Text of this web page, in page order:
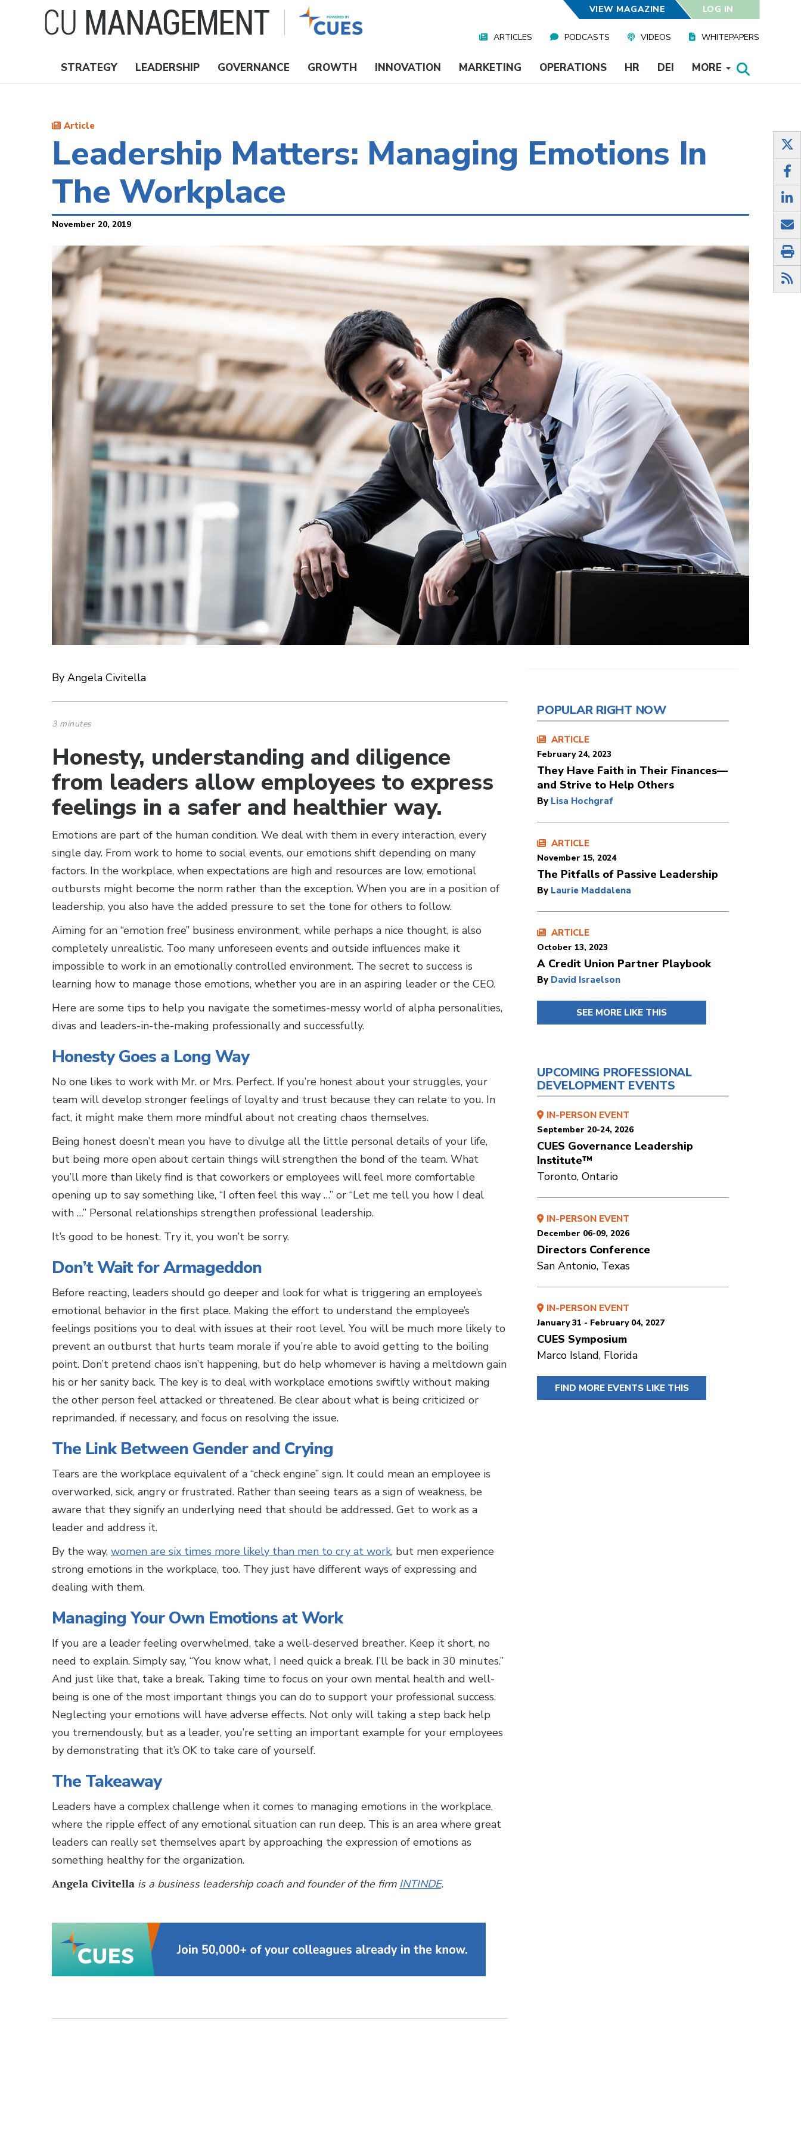
VIEW MAGAZINE LOG IN
Media
ARTICLES PODCASTS VIDEOS WHITEPAPERS
Nav
STRATEGY LEADERSHIP GOVERNANCE GROWTH INNOVATION MARKETING OPERATIONS HR DEI MORE
Article
Leadership Matters: Managing Emotions In
The Workplace
November 20, 2019
By Angela Civitella
3 minutes
Honesty, understanding and diligence
from leaders allow employees to express
feelings in a safer and healthier way.
Emotions are part of the human condition. We deal with them in every interaction, every
single day. From work to home to social events, our emotions shift depending on many
factors. In the workplace, when expectations are high and resources are low, emotional
outbursts might become the norm rather than the exception. When you are in a position of
leadership, you also have the added pressure to set the tone for others to follow.
Aiming for an “emotion free” business environment, while perhaps a nice thought, is also
completely unrealistic. Too many unforeseen events and outside influences make it
impossible to work in an emotionally controlled environment. The secret to success is
learning how to manage those emotions, whether you are in an aspiring leader or the CEO.
Here are some tips to help you navigate the sometimes-messy world of alpha personalities,
divas and leaders-in-the-making professionally and successfully.
Honesty Goes a Long Way
No one likes to work with Mr. or Mrs. Perfect. If you’re honest about your struggles, your
team will develop stronger feelings of loyalty and trust because they can relate to you. In
fact, it might make them more mindful about not creating chaos themselves.
Being honest doesn’t mean you have to divulge all the little personal details of your life,
but being more open about certain things will strengthen the bond of the team. What
you’ll more than likely find is that coworkers or employees will feel more comfortable
opening up to say something like, “I often feel this way …” or “Let me tell you how I deal
with …” Personal relationships strengthen professional leadership.
It’s good to be honest. Try it, you won’t be sorry.
Don’t Wait for Armageddon
Before reacting, leaders should go deeper and look for what is triggering an employee’s
emotional behavior in the first place. Making the effort to understand the employee’s
feelings positions you to deal with issues at their root level. You will be much more likely to
prevent an outburst that hurts team morale if you’re able to avoid getting to the boiling
point. Don’t pretend chaos isn’t happening, but do help whomever is having a meltdown gain
his or her sanity back. The key is to deal with workplace emotions swiftly without making
the other person feel attacked or threatened. Be clear about what is being criticized or
reprimanded, if necessary, and focus on resolving the issue.
The Link Between Gender and Crying
Tears are the workplace equivalent of a “check engine” sign. It could mean an employee is
overworked, sick, angry or frustrated. Rather than seeing tears as a sign of weakness, be
aware that they signify an underlying need that should be addressed. Get to work as a
leader and address it.
By the way, women are six times more likely than men to cry at work, but men experience
strong emotions in the workplace, too. They just have different ways of expressing and
dealing with them.
Managing Your Own Emotions at Work
If you are a leader feeling overwhelmed, take a well-deserved breather. Keep it short, no
need to explain. Simply say, “You know what, I need quick a break. I’ll be back in 30 minutes.”
And just like that, take a break. Taking time to focus on your own mental health and well-
being is one of the most important things you can do to support your professional success.
Neglecting your emotions will have adverse effects. Not only will taking a step back help
you tremendously, but as a leader, you’re setting an important example for your employees
by demonstrating that it’s OK to take care of yourself.
The Takeaway
Leaders have a complex challenge when it comes to managing emotions in the workplace,
where the ripple effect of any emotional situation can run deep. This is an area where great
leaders can really set themselves apart by approaching the expression of emotions as
something healthy for the organization.
Angela Civitella is a business leadership coach and founder of the firm INTINDE.
POPULAR RIGHT NOW
ARTICLE
February 24, 2023
They Have Faith in Their Finances—
and Strive to Help Others
By Lisa Hochgraf
ARTICLE
November 15, 2024
The Pitfalls of Passive Leadership
By Laurie Maddalena
ARTICLE
October 13, 2023
A Credit Union Partner Playbook
By David Israelson
SEE MORE LIKE THIS
UPCOMING PROFESSIONAL
DEVELOPMENT EVENTS
IN-PERSON EVENT
September 20-24, 2026
CUES Governance Leadership
Institute™
Toronto, Ontario
IN-PERSON EVENT
December 06-09, 2026
Directors Conference
San Antonio, Texas
IN-PERSON EVENT
January 31 - February 04, 2027
CUES Symposium
Marco Island, Florida
FIND MORE EVENTS LIKE THIS